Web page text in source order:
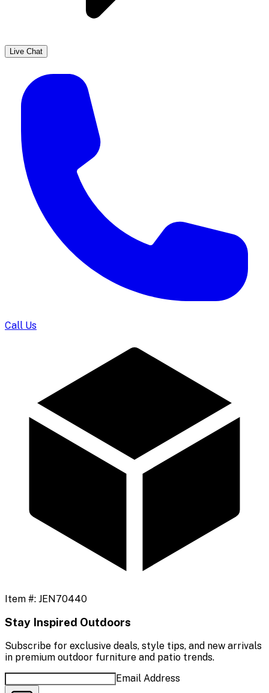
Live Chat
Call Us
Item #: JEN70440
Stay Inspired Outdoors
Subscribe for exclusive deals, style tips, and new arrivals
in premium outdoor furniture and patio trends.
Email Address